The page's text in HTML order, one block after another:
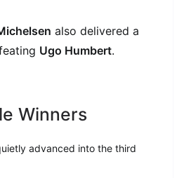
also delivered a
Ugo Humbert.
Winners
advanced into the third